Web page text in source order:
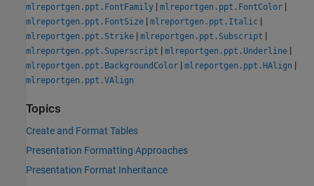
mlreportgen.ppt.FontFamily | mlreportgen.ppt.FontColor |
mlreportgen.ppt.FontSize | mlreportgen.ppt.Italic |
mlreportgen.ppt.Strike | mlreportgen.ppt.Subscript |
mlreportgen.ppt.Superscript | mlreportgen.ppt.Underline |
mlreportgen.ppt.BackgroundColor | mlreportgen.ppt.HAlign |
mlreportgen.ppt.VAlign
Topics
Create and Format Tables
Presentation Formatting Approaches
Presentation Format Inheritance